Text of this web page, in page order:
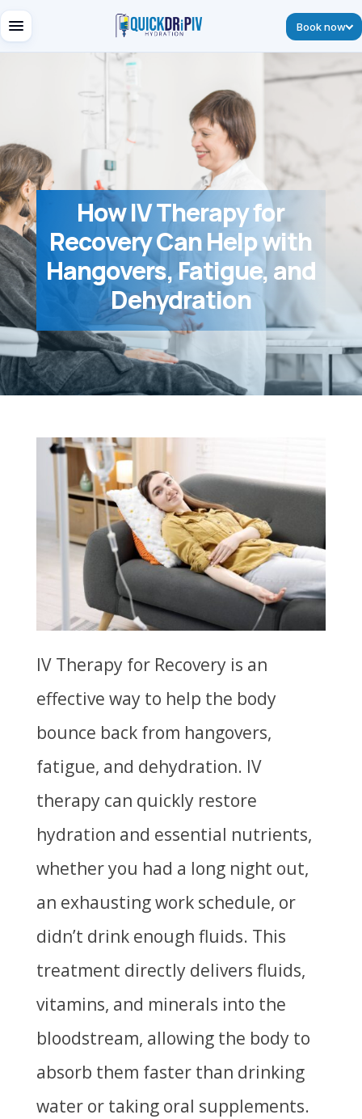
Book now
How IV Therapy for
Recovery Can Help with
Hangovers, Fatigue, and
Dehydration
IV Therapy for Recovery is an
effective way to help the body
bounce back from hangovers,
fatigue, and dehydration. IV
therapy can quickly restore
hydration and essential nutrients,
whether you had a long night out,
an exhausting work schedule, or
didn’t drink enough fluids. This
treatment directly delivers fluids,
vitamins, and minerals into the
bloodstream, allowing the body to
absorb them faster than drinking
water or taking oral supplements.